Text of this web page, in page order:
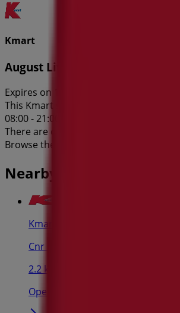
Kmart
August Living
Expires on 12/8
This Kmart shop has the following
08:00 - 21:00, Saturday 08:00 - 17:00.
There are currently 1 catalogues
Browse the latest Kmart catalogue in
Nearby stores
Kmart
Cnr Bay & Grose St, Broadway
2.2 km
Open